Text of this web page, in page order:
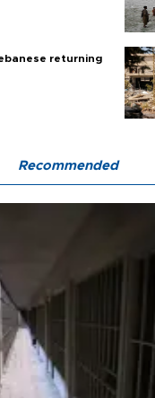
returning
Recommended